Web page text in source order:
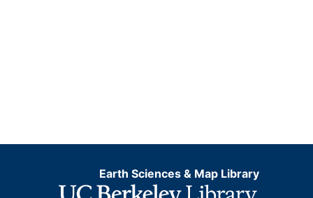
Earth Sciences & Map Library